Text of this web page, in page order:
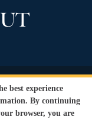
Reserved.
Terms and
best experience
By continuing
browser, you are